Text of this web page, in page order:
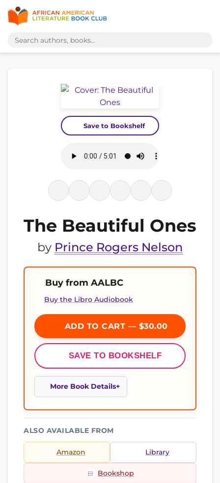
Save to Bookshelf
The Beautiful Ones
by Prince Rogers Nelson
Buy from AALBC
Buy the Libro Audiobook
ADD TO CART — $30.00
SAVE TO BOOKSHELF
More Book Details
ALSO AVAILABLE FROM
Amazon Library
Bookshop